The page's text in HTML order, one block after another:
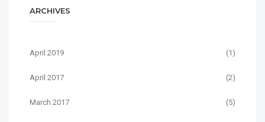
ARCHIVES
April 2019 (1)
April 2017 (2)
March 2017 (5)